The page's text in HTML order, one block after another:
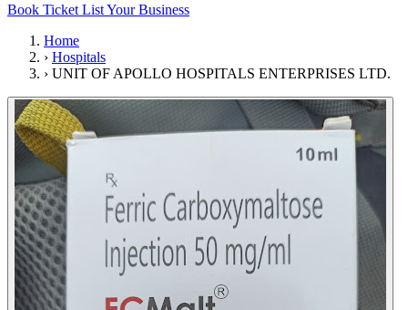
Book Ticket List Your Business
Home
› Hospitals
› UNIT OF APOLLO HOSPITALS ENTERPRISES LTD.